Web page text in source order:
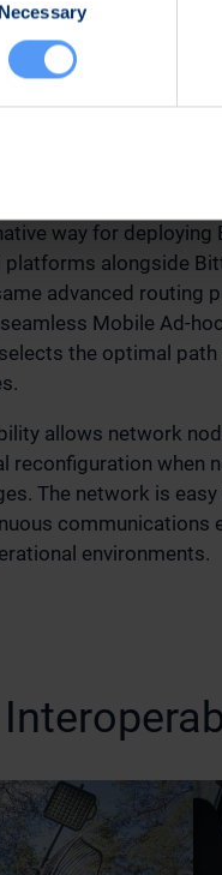
Necessary
Virtual
way for deploying
alongside
advanced routing
Mobile
the optimal
allows network
reconfiguration when
The network is
communications
environments.